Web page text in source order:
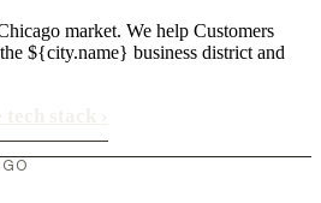
market. We help Customers
${city.name} business district and